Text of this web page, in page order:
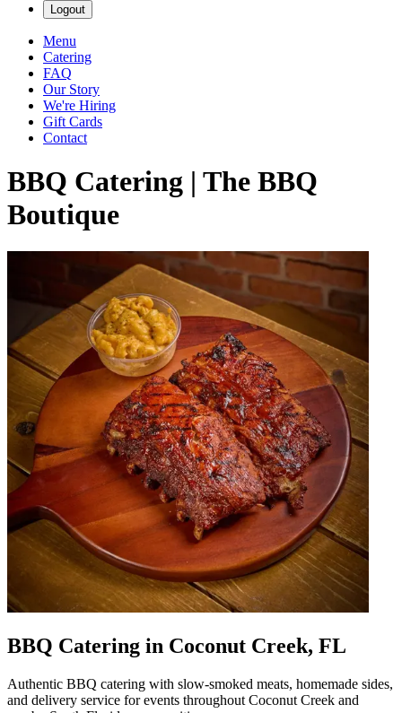
Logout
Menu
Catering
FAQ
Our Story
We're Hiring
Gift Cards
Contact
BBQ Catering | The BBQ
Boutique
BBQ Catering in Coconut Creek, FL
Authentic BBQ catering with slow-smoked meats, homemade sides,
and delivery service for events throughout Coconut Creek and